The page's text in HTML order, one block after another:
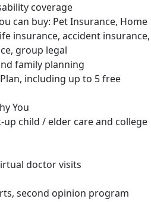
coverage
can buy: Pet Insurance, Home
insurance, accident insurance,
group legal
family planning
including up to 5 free
You
child / elder care and college
doctor visits
second opinion program